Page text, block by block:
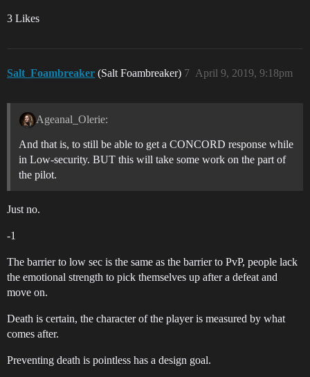
3 Likes
Salt_Foambreaker (Salt Foambreaker) April 9, 2019, 9:18pm
7
Ageanal_Olerie:
And that is, to still be able to get a CONCORD response while
in Low-security. BUT this will take some work on the part of
the pilot.
Just no.
-1
The barrier to low sec is the same as the barrier to PvP, people lack
the emotional strength to pick themselves up after a defeat and
move on.
Death is certain, the character of the player is measured by what
comes after.
Preventing death is pointless has a design goal.